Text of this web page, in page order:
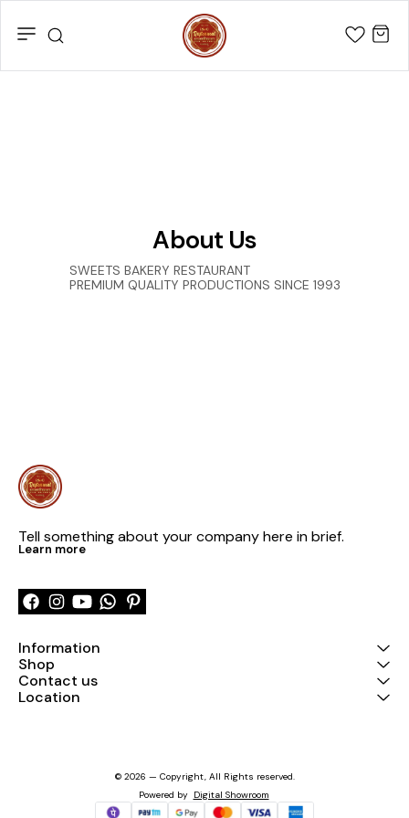
About Us
SWEETS BAKERY RESTAURANT
PREMIUM QUALITY PRODUCTIONS SINCE 1993
Tell something about your company here in brief.
Learn more
Information
Shop
Contact us
Location
© 2026 — Copyright, All Rights reserved.
Powered by Digital Showroom